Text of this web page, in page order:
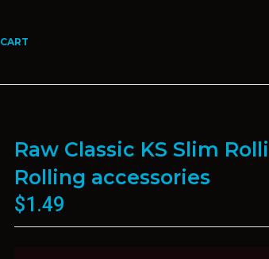
CART
Raw Classic KS Slim
Rolling accessories
$1.49